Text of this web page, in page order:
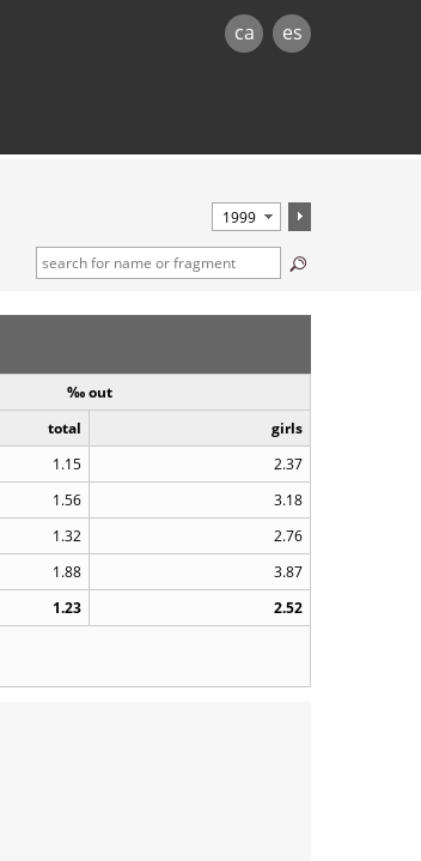
ca es
‰ out
total
girls
1.15
2.37
1.56
3.18
1.32
2.76
1.88
3.87
1.23
2.52